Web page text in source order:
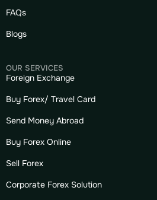
FAQs
Blogs
OUR SERVICES
Foreign Exchange
Buy Forex/ Travel Card
Send Money Abroad
Buy Forex Online
Sell Forex
Corporate Forex Solution